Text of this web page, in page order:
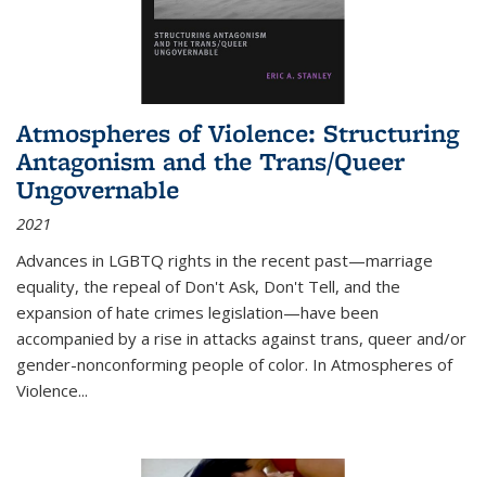
Atmospheres of Violence: Structuring
Antagonism and the Trans/Queer
Ungovernable
2021
Advances in LGBTQ rights in the recent past—marriage
equality, the repeal of Don't Ask, Don't Tell, and the
expansion of hate crimes legislation—have been
accompanied by a rise in attacks against trans, queer and/or
gender-nonconforming people of color. In Atmospheres of
Violence...